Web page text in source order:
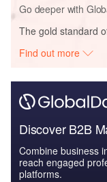
Go deeper with
The gold standard
Find out more
Discover B2B
Combine business
reach engaged
platforms.